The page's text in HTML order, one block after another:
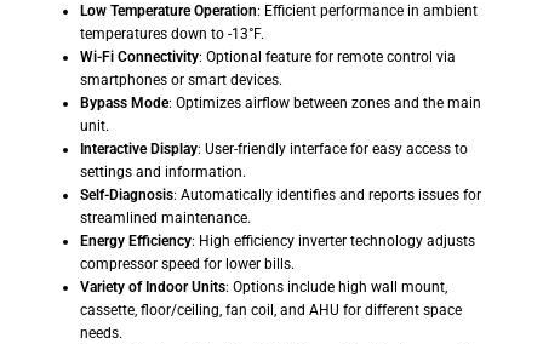
Low Temperature Operation: Efficient performance in ambient
temperatures down to -13°F.
Wi-Fi Connectivity: Optional feature for remote control via
smartphones or smart devices.
Bypass Mode: Optimizes airflow between zones and the main
unit.
Interactive Display: User-friendly interface for easy access to
settings and information.
Self-Diagnosis: Automatically identifies and reports issues for
streamlined maintenance.
Energy Efficiency: High efficiency inverter technology adjusts
compressor speed for lower bills.
Variety of Indoor Units: Options include high wall mount,
cassette, floor/ceiling, fan coil, and AHU for different space
needs.